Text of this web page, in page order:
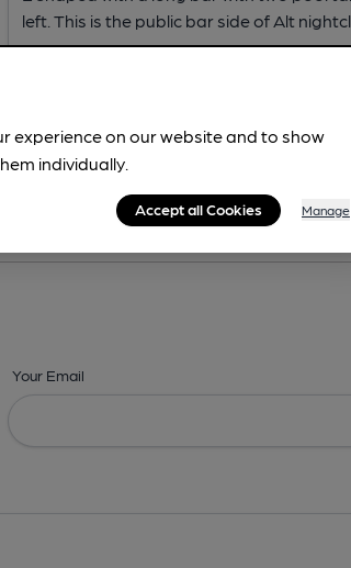
& Facilities
Your Email
experience on our website and to show
individually.
Accept all Cookies Manage